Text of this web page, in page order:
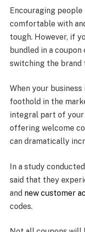
Encouraging people
comfortable with
tough. However, if
bundled in a
switching the brand
When your
foothold in the
integral part of
offering welcome
can dramatically
In a study
said that they
and new customer
codes.